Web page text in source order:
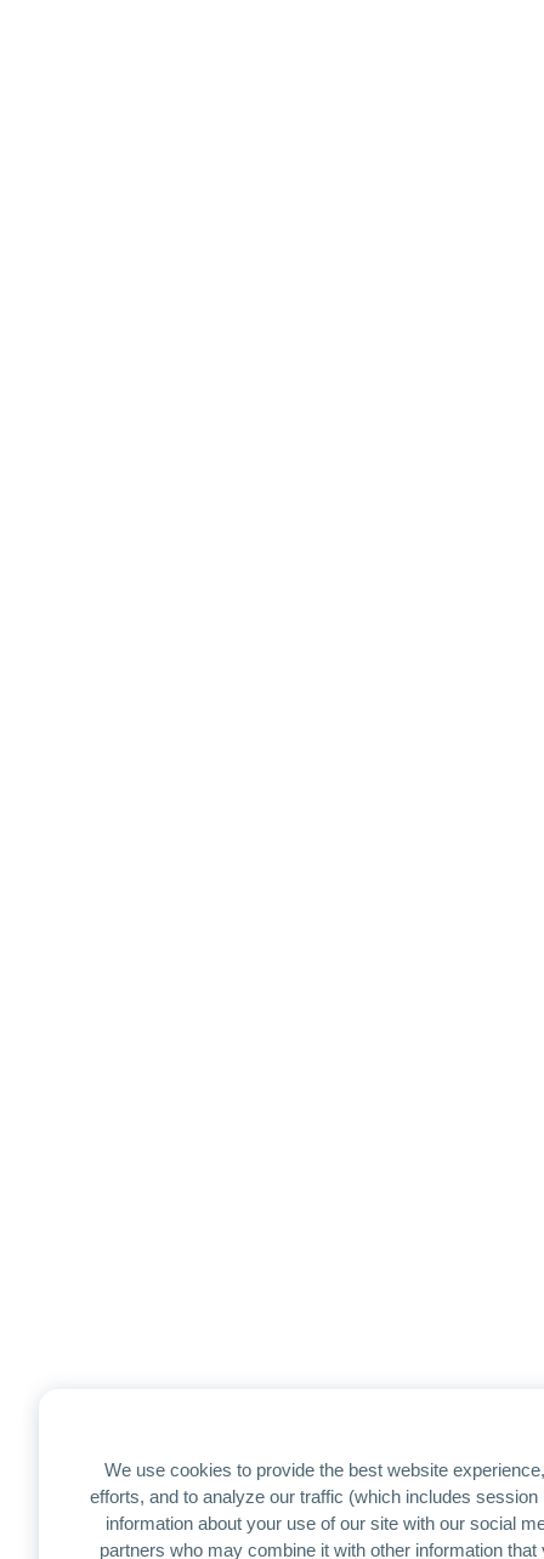
We use cookies to provide the best website
efforts, and to analyze our traffic (which includes
information about your use of our site with our social
partners who may combine it with other information that